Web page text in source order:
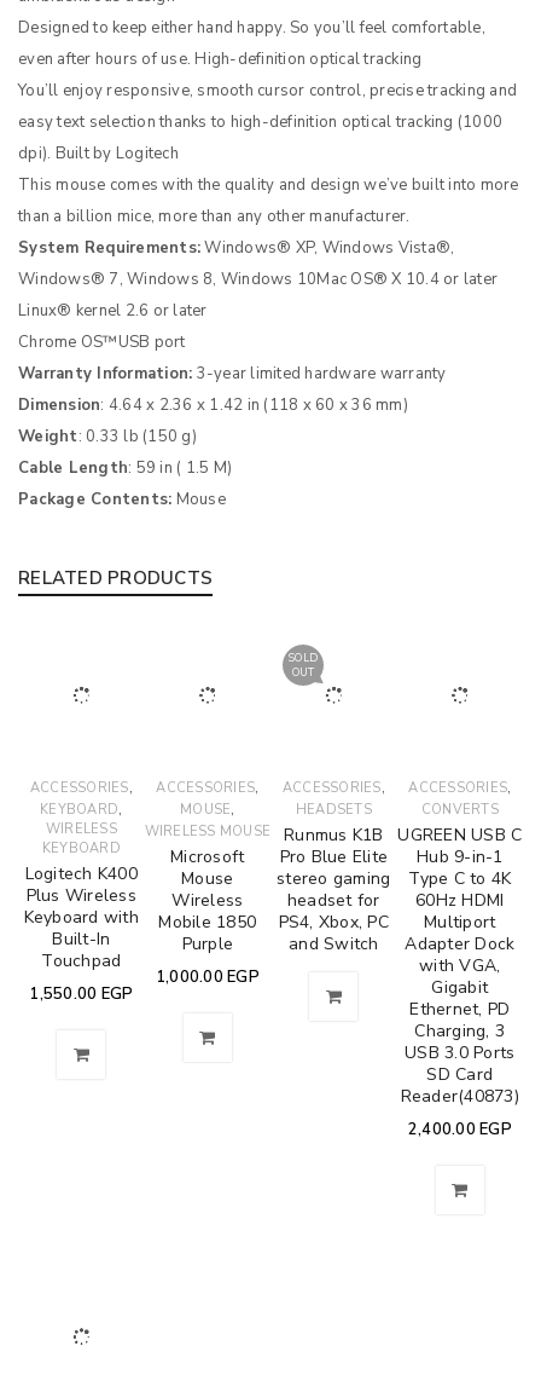
Designed to keep either hand happy. So you’ll feel comfortable,
even after hours of use. High-definition optical tracking
You’ll enjoy responsive, smooth cursor control, precise tracking and
easy text selection thanks to high-definition optical tracking (1000
dpi). Built by Logitech
This mouse comes with the quality and design we’ve built into more
than a billion mice, more than any other manufacturer.
System Requirements:Windows® XP, Windows Vista®,
Windows® 7, Windows 8, Windows 10Mac OS® X 10.4 or later
Linux® kernel 2.6 or later
Chrome OS™USB port
Warranty Information: 3-year limited hardware warranty
Dimension: 4.64 x 2.36 x 1.42 in (118 x 60 x 36 mm)
Weight: 0.33 lb (150 g)
Cable Length: 59 in ( 1.5 M)
Package Contents: Mouse
RELATED PRODUCTS
ACCESSORIES,
KEYBOARD,
WIRELESS
KEYBOARD
Logitech K400
Plus Wireless
Keyboard with
Built-In
Touchpad
1,550.00 EGP
ACCESSORIES,
MOUSE,
WIRELESS MOUSE
Microsoft
Mouse
Wireless
Mobile 1850
Purple
1,000.00 EGP
SOLD
OUT
ACCESSORIES,
HEADSETS
Runmus K1B
Pro Blue Elite
stereo gaming
headset for
PS4, Xbox, PC
and Switch
ACCESSORIES,
CONVERTS
UGREEN USB C
Hub 9-in-1
Type C to 4K
60Hz HDMI
Multiport
Adapter Dock
with VGA,
Gigabit
Ethernet, PD
Charging, 3
USB 3.0 Ports
SD Card
Reader(40873)
2,400.00 EGP